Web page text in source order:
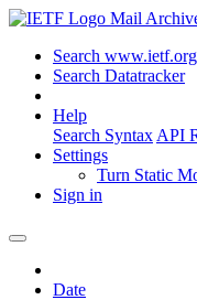
Mail
Search www.ietf.org
Search Datatracker
Help
Search Syntax API
Settings
Turn Static
Sign in
Date